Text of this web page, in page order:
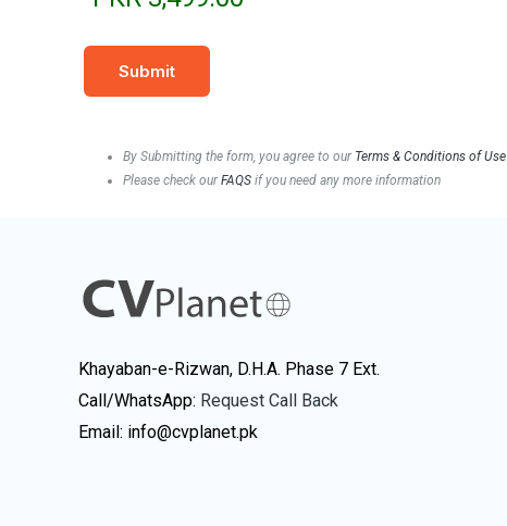
By Submitting the form, you agree to our Terms & Conditions of Use
Please check our FAQS if you need any more information
Khayaban-e-Rizwan, D.H.A. Phase 7 Ext.
Call/WhatsApp: Request Call Back
Email: info@cvplanet.pk